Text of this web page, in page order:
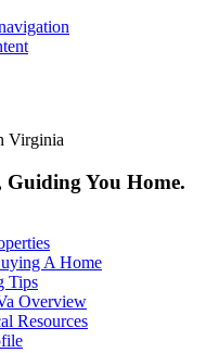
Virginia
You Home.
A Home
Tips
Overview
Resources